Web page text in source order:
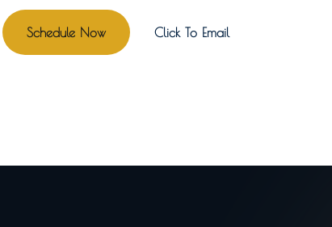
Schedule Now Click To Email